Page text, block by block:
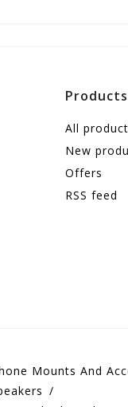
Products
All
New
Offers
RSS feed
Mounts And